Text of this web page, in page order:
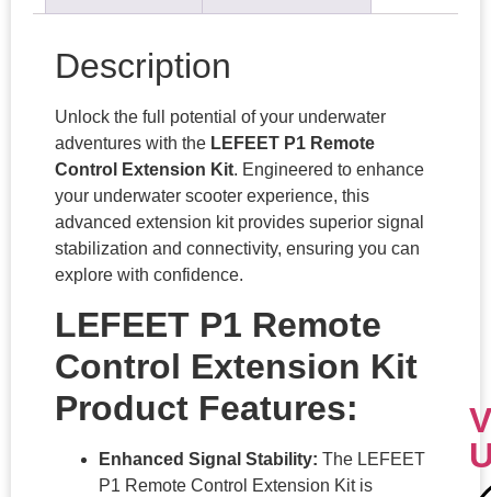
Description
Unlock the full potential of your underwater
adventures with the LEFEET P1 Remote
Control Extension Kit. Engineered to enhance
your underwater scooter experience, this
advanced extension kit provides superior signal
stabilization and connectivity, ensuring you can
explore with confidence.
LEFEET P1 Remote
Control Extension Kit
Product Features:
Enhanced Signal Stability: The LEFEET
P1 Remote Control Extension Kit is